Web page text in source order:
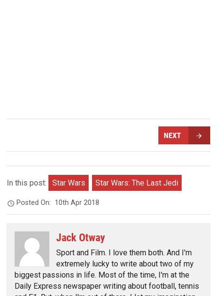
NEXT
In this post: Star Wars Star Wars: The Last Jedi
Posted On: 10th Apr 2018
Jack Otway
Sport and Film. I love them both. And I'm
extremely lucky to write about two of my
biggest passions in life. Most of the time, I'm at the
Daily Express newspaper writing about football, tennis